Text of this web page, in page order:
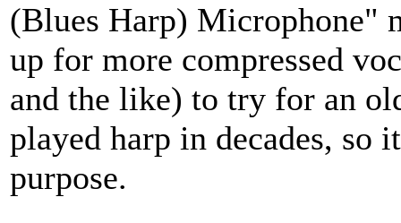
(Blues Harp) Microphone"
up for more compressed
and the like) to try for an
played harp in decades, so
purpose.